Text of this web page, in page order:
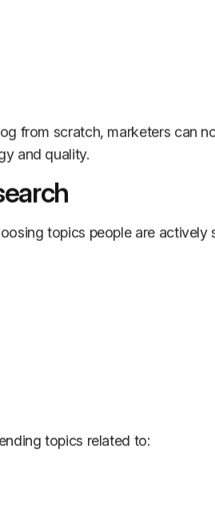
from scratch, marketers can
and quality.
topics people are actively
topics related to: